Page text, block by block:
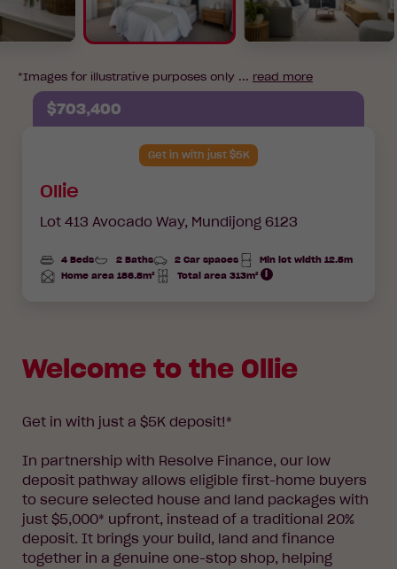
*Images for illustrative purposes only ... read more
$703,400
Get in with just $5K
Ollie
Lot 413 Avocado Way, Mundijong 6123
4 Beds 2 Baths 2 Car spaces
Min lot width 12.5m
Home area 186.8m²
Total Total area 313m²
Total
Welcome to the Ollie
Get in with just a $5K deposit!*
In partnership with Resolve Finance, our low
deposit pathway allows eligible first-home buyers
to secure selected house and land packages with
just $5,000* upfront, instead of a traditional 20%
deposit. It brings your build, land and finance
together in a genuine one-stop shop, helping